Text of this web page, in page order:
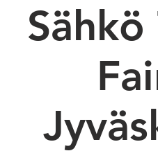
Sähkö